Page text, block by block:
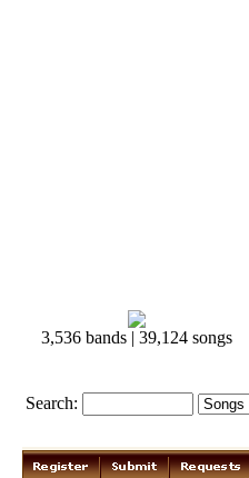
3,536 bands | 39,124 songs
Search: